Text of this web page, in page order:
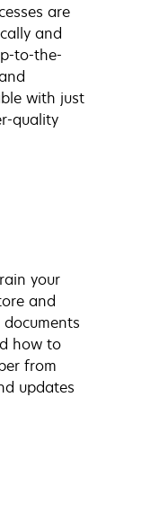
are
and
to-the-
with just
quality
your
and
how to
from
updates